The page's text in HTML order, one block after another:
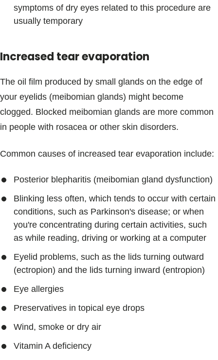
symptoms of dry eyes related to this procedure are
usually temporary
Increased tear evaporation
The oil film produced by small glands on the edge of
your eyelids (meibomian glands) might become
clogged. Blocked meibomian glands are more common
in people with rosacea or other skin disorders.
Common causes of increased tear evaporation include:
Posterior blepharitis (meibomian gland dysfunction)
Blinking less often, which tends to occur with certain
conditions, such as Parkinson's disease; or when
you're concentrating during certain activities, such
as while reading, driving or working at a computer
Eyelid problems, such as the lids turning outward
(ectropion) and the lids turning inward (entropion)
Eye allergies
Preservatives in topical eye drops
Wind, smoke or dry air
Vitamin A deficiency